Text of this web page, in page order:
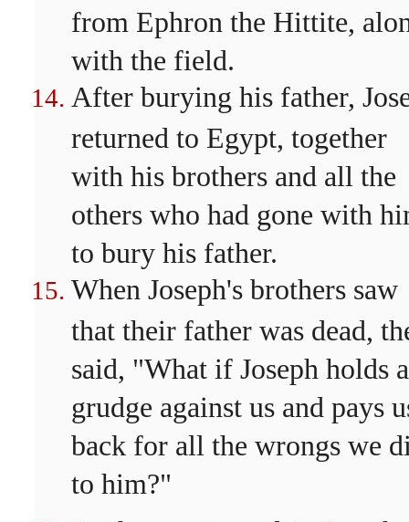
from Ephron the Hittite,
with the field.
After burying his father,
returned to Egypt, together
with his brothers and all the
others who had gone with
to bury his father.
When Joseph's brothers saw
that their father was dead,
said, "What if Joseph holds a
grudge against us and pays
back for all the wrongs we
to him?"